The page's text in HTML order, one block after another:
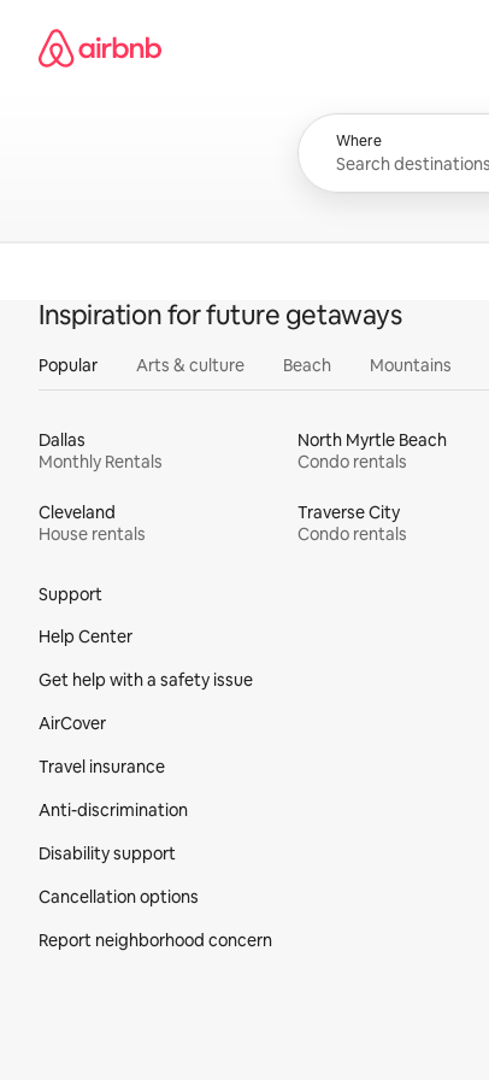
content
Airbnb homepage
Where
Inspiration for future getaways
Popular Arts & culture Beach Mountains
Dallas
Monthly Rentals
North Myrtle Beach
Condo rentals
Cleveland
House rentals
Traverse City
Condo rentals
Support
Help Center
Get help with a safety issue
AirCover
Travel insurance
Anti-discrimination
Disability support
Cancellation options
Report neighborhood concern